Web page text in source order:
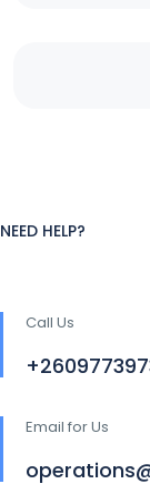
NEED HELP?
Call Us
Email for Us